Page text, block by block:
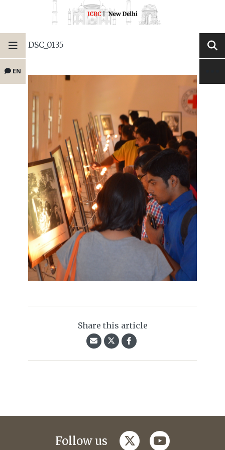
EN
DSC_0135
Share this article
Follow us twitteryoutube